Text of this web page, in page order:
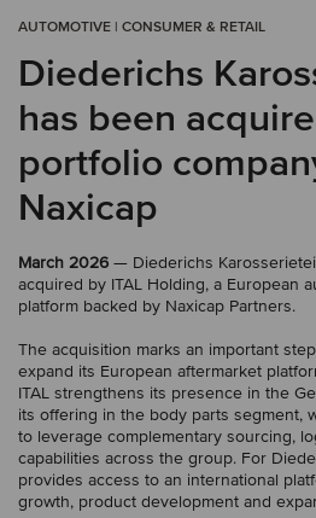
AUTOMOTIVE | CONSUMER & RETAIL
Diederichs
has been
portfolio
Naxicap
March 2026 — Diederichs
acquired by ITAL Holding, a European
platform backed by Naxicap Partners.
The acquisition marks an important
expand its European aftermarket
ITAL strengthens its presence in the
its offering in the body parts segment,
to leverage complementary sourcing,
capabilities across the group. For
provides access to an international
growth, product development and